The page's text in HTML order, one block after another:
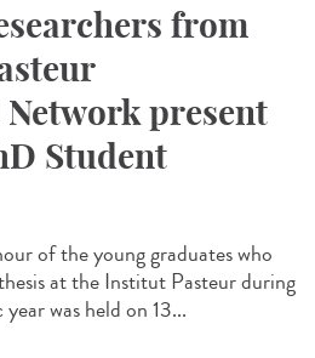
from
present
Student
of the young graduates who
at the Institut Pasteur during
was held on 13...